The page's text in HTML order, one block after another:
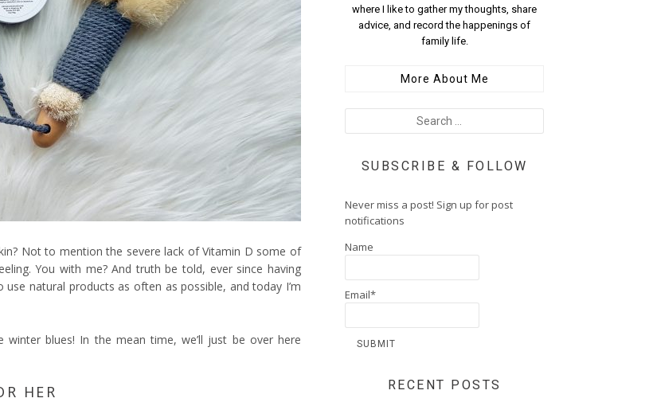
Not to mention the severe lack of Vitamin D some of
You with me? And truth be told, ever since having
natural products as often as possible, and today I’m
blues! In the mean time, we’ll just be over here
HER
where I like to gather my thoughts, share
advice, and record the happenings of
family life.
More About Me
SUBSCRIBE & FOLLOW
Never miss a post! Sign up for post
notifications
Name
Email*
RECENT POSTS